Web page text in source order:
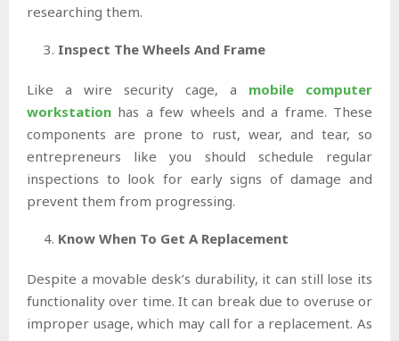
researching them.
Inspect The Wheels And Frame
Like a wire security cage, a mobile computer
workstation has a few wheels and a frame. These
components are prone to rust, wear, and tear, so
entrepreneurs like you should schedule regular
inspections to look for early signs of damage and
prevent them from progressing.
Know When To Get A Replacement
Despite a movable desk’s durability, it can still lose its
functionality over time. It can break due to overuse or
improper usage, which may call for a replacement. As